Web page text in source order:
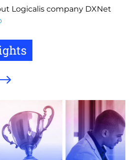
Logicalis company DXNet